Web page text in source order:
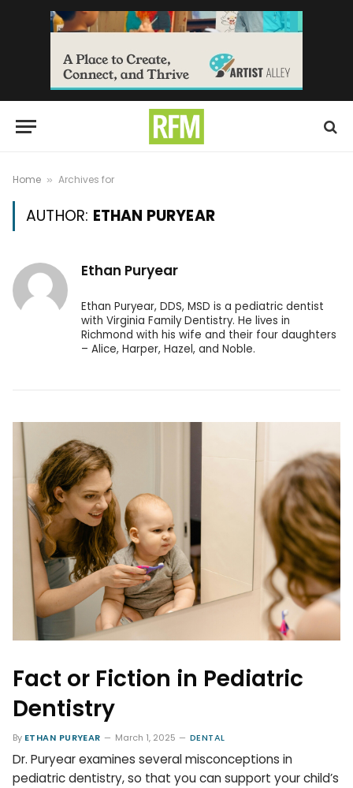
Home » Archives for
AUTHOR: ETHAN PURYEAR
Ethan Puryear
Ethan Puryear, DDS, MSD is a pediatric dentist
with Virginia Family Dentistry. He lives in
Richmond with his wife and their four daughters
– Alice, Harper, Hazel, and Noble.
Fact or Fiction in Pediatric
Dentistry
By ETHAN PURYEAR March 1, 2025 DENTAL
Dr. Puryear examines several misconceptions in
pediatric dentistry, so that you can support your child’s